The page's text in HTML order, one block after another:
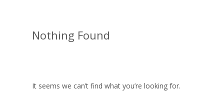
Nothing Found
It seems we can’t find what you’re looking for.